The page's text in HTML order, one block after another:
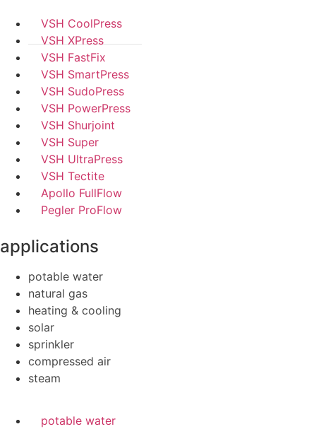
VSH CoolPress
VSH XPress
VSH FastFix
VSH SmartPress
VSH SudoPress
VSH PowerPress
VSH Shurjoint
VSH Super
VSH UltraPress
VSH Tectite
Apollo FullFlow
Pegler ProFlow
applications
potable water
natural gas
heating & cooling
solar
sprinkler
compressed air
steam
potable water